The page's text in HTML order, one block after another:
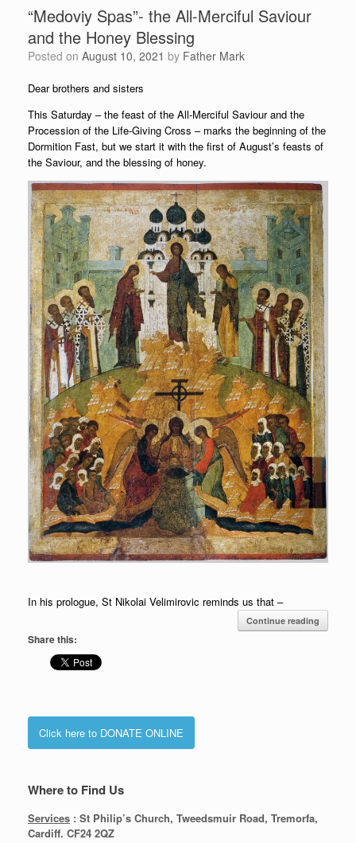
“Medoviy Spas”- the All-Merciful Saviour
and the Honey Blessing
Posted on August 10, 2021 by Father Mark
Dear brothers and sisters
This Saturday – the feast of the All-Merciful Saviour and the
Procession of the Life-Giving Cross – marks the beginning of the
Dormition Fast, but we start it with the first of August’s feasts of
the Saviour, and the blessing of honey.
In his prologue, St Nikolai Velimirovic reminds us that –
Continue reading
Share this:
Click here to DONATE ONLINE
Where to Find Us
Services : St Philip’s Church, Tweedsmuir Road, Tremorfa,
Cardiff. CF24 2QZ